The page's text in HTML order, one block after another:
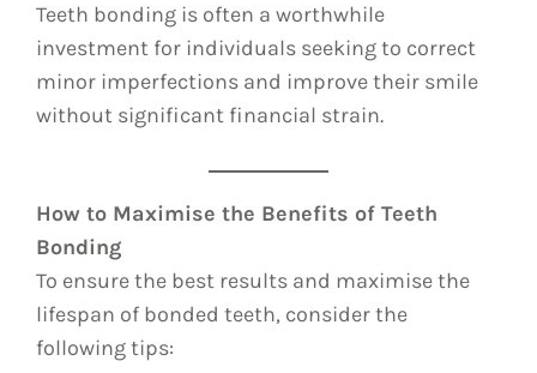
Teeth bonding is often a worthwhile
investment for individuals seeking to correct
minor imperfections and improve their smile
without significant financial strain.
How to Maximise the Benefits of Teeth
Bonding
To ensure the best results and maximise the
lifespan of bonded teeth, consider the
following tips: